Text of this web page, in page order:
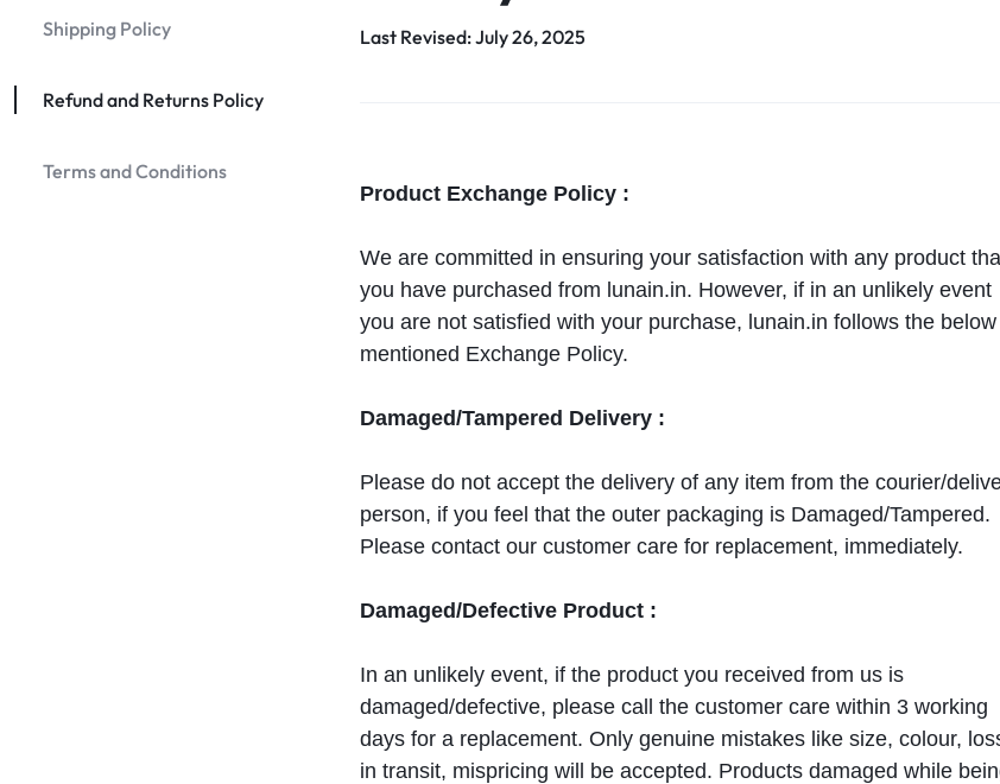
Shipping Policy
Refund and Returns Policy
Terms and Conditions
Last Revised: July 26, 2025
Product Exchange Policy :
We are committed in ensuring your satisfaction with any product
you have purchased from lunain.in. However, if in an unlikely event
you are not satisfied with your purchase, lunain.in follows the below
mentioned Exchange Policy.
Damaged/Tampered Delivery :
Please do not accept the delivery of any item from the courier/
person, if you feel that the outer packaging is Damaged/Tampered.
Please contact our customer care for replacement, immediately.
Damaged/Defective Product :
In an unlikely event, if the product you received from us is
damaged/defective, please call the customer care within 3 working
days for a replacement. Only genuine mistakes like size, colour,
in transit, mispricing will be accepted. Products damaged while